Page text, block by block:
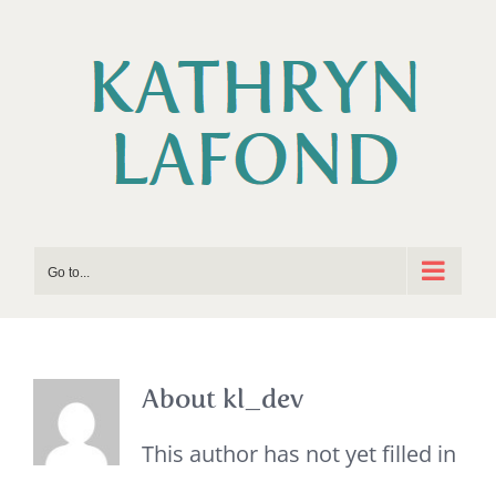
Go to...
About kl_dev
This author has not yet filled in